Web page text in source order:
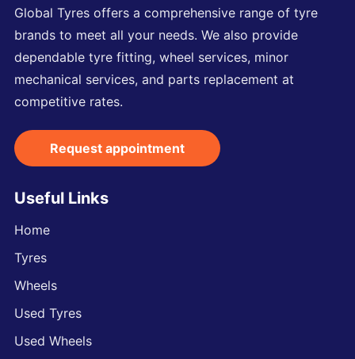
Global Tyres offers a comprehensive range of tyre
brands to meet all your needs. We also provide
dependable tyre fitting, wheel services, minor
mechanical services, and parts replacement at
competitive rates.
Request appointment
Useful Links
Home
Tyres
Wheels
Used Tyres
Used Wheels